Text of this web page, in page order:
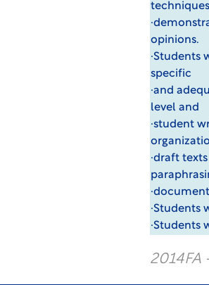
opinions.
·Students
specific
·and
level and
·student
·draft
·Students
·Students
2014FA